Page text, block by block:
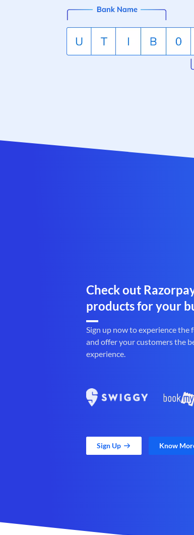
Check out
products for your
Sign up now to experience the
and offer your customers the
experience.
Sign Up Know